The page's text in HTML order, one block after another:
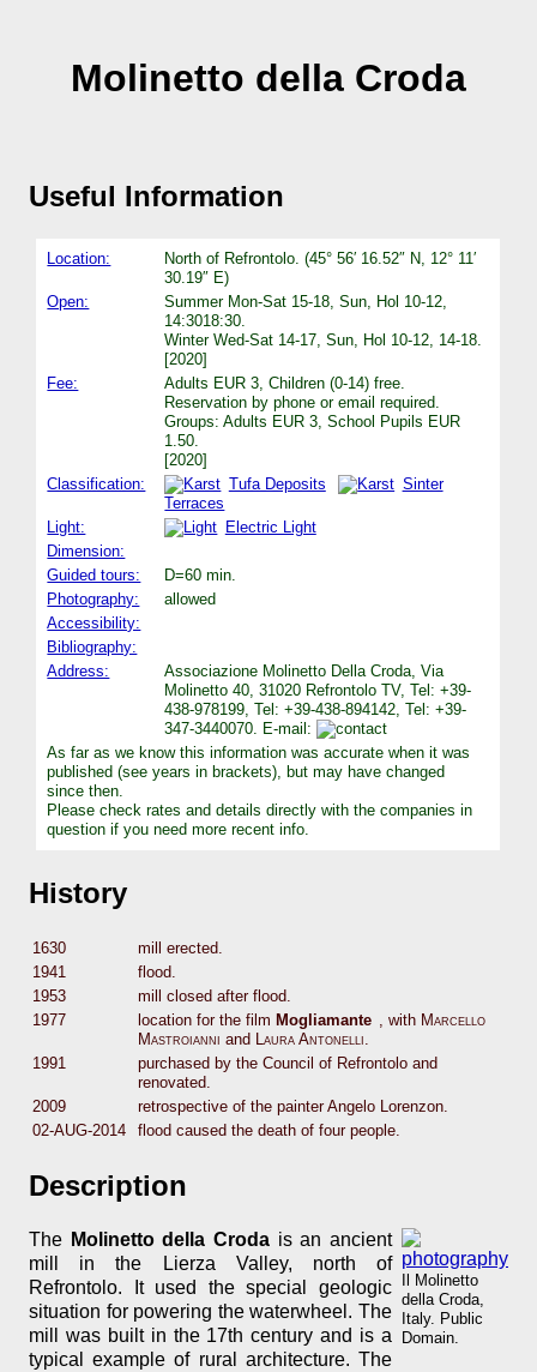
Molinetto della Croda
Useful Information
Location:
North of Refrontolo. (45° 56′ 16.52″ N, 12° 11′
30.19″ E)
Open:
Summer Mon-Sat 15-18, Sun, Hol 10-12,
14:3018:30.
Winter Wed-Sat 14-17, Sun, Hol 10-12, 14-18.
[2020]
Fee:
Adults EUR 3, Children (0-14) free.
Reservation by phone or email required.
Groups: Adults EUR 3, School Pupils EUR
1.50.
[2020]
Classification:
Tufa Deposits
Sinter
Terraces
Light:
Electric Light
Dimension:
Guided tours:
D=60 min.
Photography:
allowed
Accessibility:
Bibliography:
Address:
Associazione Molinetto Della Croda, Via
Molinetto 40, 31020 Refrontolo TV, Tel: +39-
438-978199, Tel: +39-438-894142, Tel: +39-
347-3440070. E-mail:
As far as we know this information was accurate when it was
published (see years in brackets), but may have changed
since then.
Please check rates and details directly with the companies in
question if you need more recent info.
History
1630
mill erected.
1941
flood.
1953
mill closed after flood.
1977
location for the film Mogliamante , with Marcello
Mastroianni and Laura Antonelli
1991
purchased by the Council of Refrontolo and
renovated.
2009
retrospective of the painter Angelo Lorenzon.
02-AUG-2014
flood caused the death of four people.
Description
Il Molinetto
della Croda,
Italy. Public
Domain.
The Molinetto della Croda is an ancient
mill in the Lierza Valley, north of
Refrontolo. It used the special geologic
situation for powering the waterwheel. The
mill was built in the 17th century and is a
typical example of rural architecture. The